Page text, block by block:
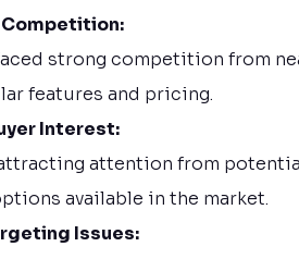
strong competition from
features and pricing.
Interest:
attention from
available in the market.
Issues: